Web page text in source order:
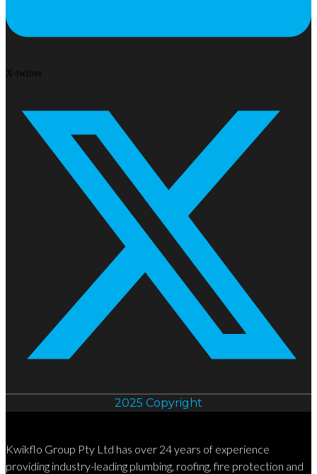
X-twitter
2025 Copyright
Kwikflo Group Pty Ltd has over 24 years of experience
providing industry-leading plumbing, roofing, fire protection and